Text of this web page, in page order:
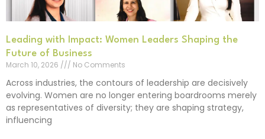
Leading with Impact: Women Leaders Shaping the
Future of Business
March 10, 2026
No Comments
Across industries, the contours of leadership are decisively
evolving. Women are no longer entering boardrooms merely
as representatives of diversity; they are shaping strategy,
influencing